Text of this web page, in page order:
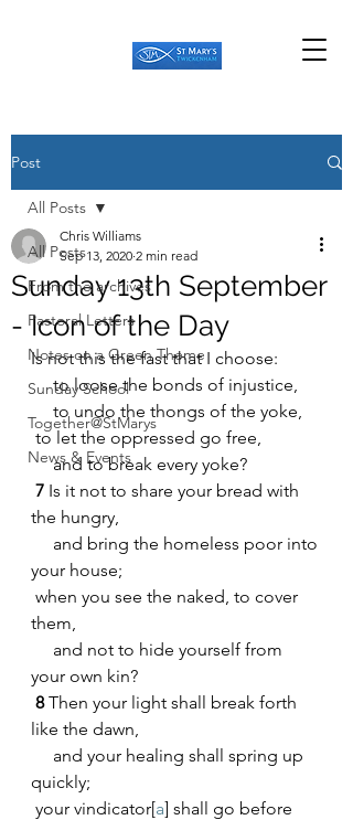
Post
All Posts
From the archives
Pastoral Letters
Notes on a Green Theme
Sunday School
Together@StMarys
News & Events
All Posts
Sunday 13th September
- Icon of the Day
Chris Williams
Sep 13, 2020 2 min read
Is not this the fast that I choose:
     to loose the bonds of injustice,
     to undo the thongs of the yoke,
to let the oppressed go free,
     and to break every yoke?
7 Is it not to share your bread with
the hungry,
your house;
them,
your own kin?
8 Then your light shall break forth
like the dawn,
quickly;
your vindicator[a] shall go before